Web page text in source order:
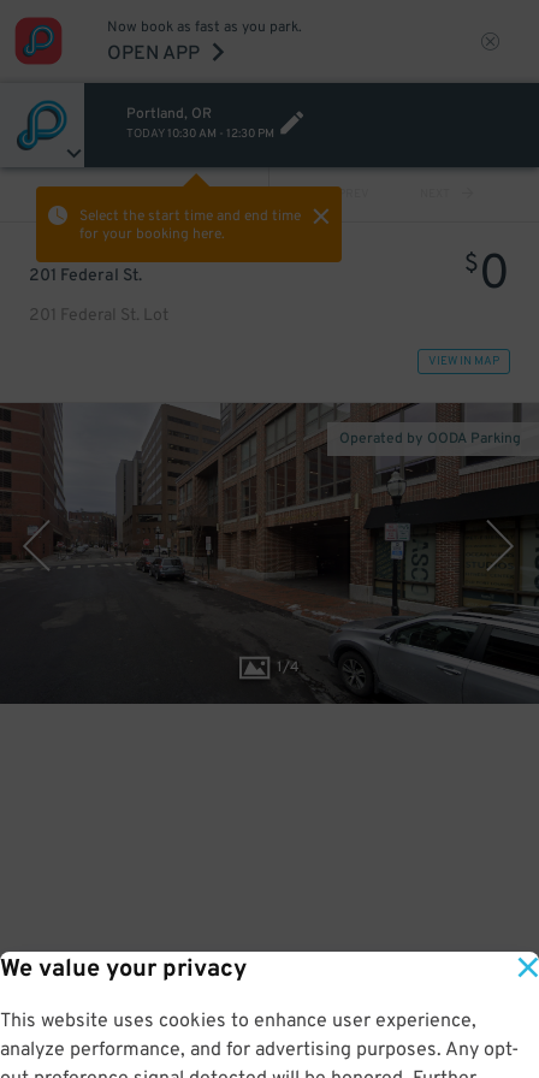
We value your privacy
This website uses cookies to enhance user experience,
analyze performance, and for advertising purposes. Any opt-
Now book as fast as you park.
OPEN APP
Portland, OR
TODAY 10:30 AM - 12:30 PM
Select the start time and end time
for your booking here.
PREV
201 Federal St.
201 Federal St. Lot
$0
VIEW IN MAP
1/4
Operated by OODA Parking